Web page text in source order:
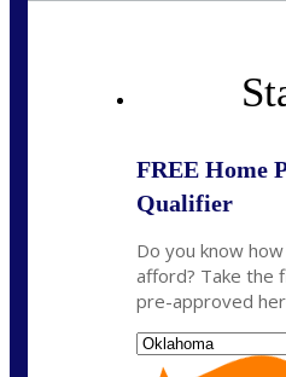
FREE Home
Qualifier
Do you know
afford? Take the
pre-approved